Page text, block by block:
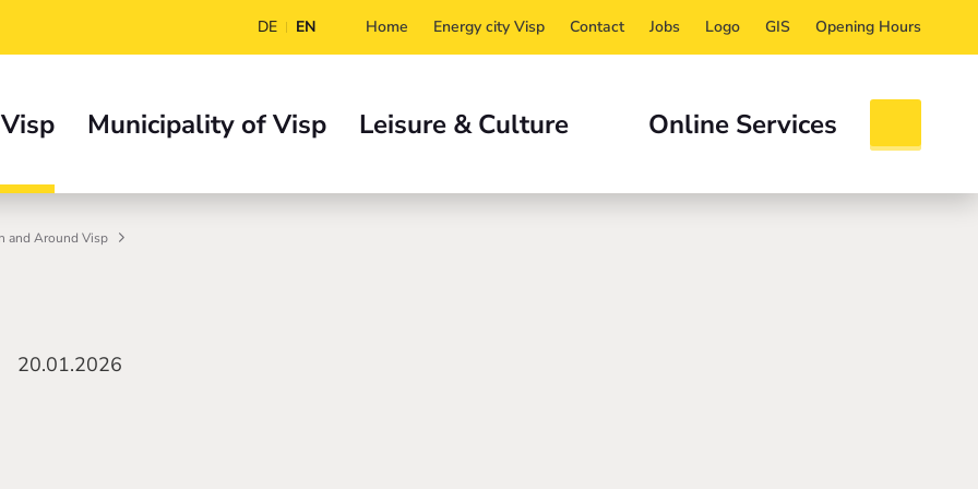
DE EN Home Energy city Visp Contact Jobs Logo GIS Opening Hours
Municipality of Visp Leisure & Culture Online Services
and Around Visp
20.01.2026